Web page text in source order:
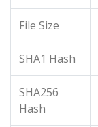
File Size
SHA1 Hash
SHA256
Hash